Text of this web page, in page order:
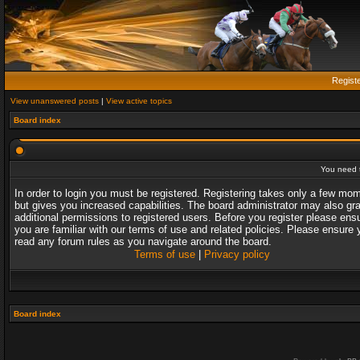
View unanswered posts | View active topics
Board index
You need
In order to login you must be registered. Registering takes only a few
but gives you increased capabilities. The board administrator may also
additional permissions to registered users. Before you register please
you are familiar with our terms of use and related policies. Please ensure
read any forum rules as you navigate around the board.
Terms of use| Privacy policy
Board index